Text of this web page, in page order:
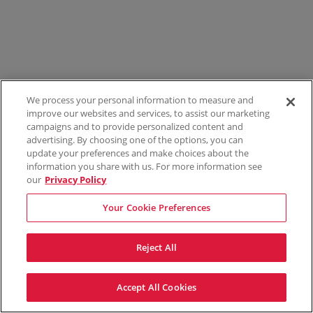
Privacy Policy
Consumer Privacy Rights
Privacy Preferences
Do Not Sell My Information
We process your personal information to measure and
improve our websites and services, to assist our marketing
campaigns and to provide personalized content and
advertising. By choosing one of the options, you can
update your preferences and make choices about the
information you share with us. For more information see
our Privacy Policy
Your Cookie Preferences
Reject All
Accept All Cookies